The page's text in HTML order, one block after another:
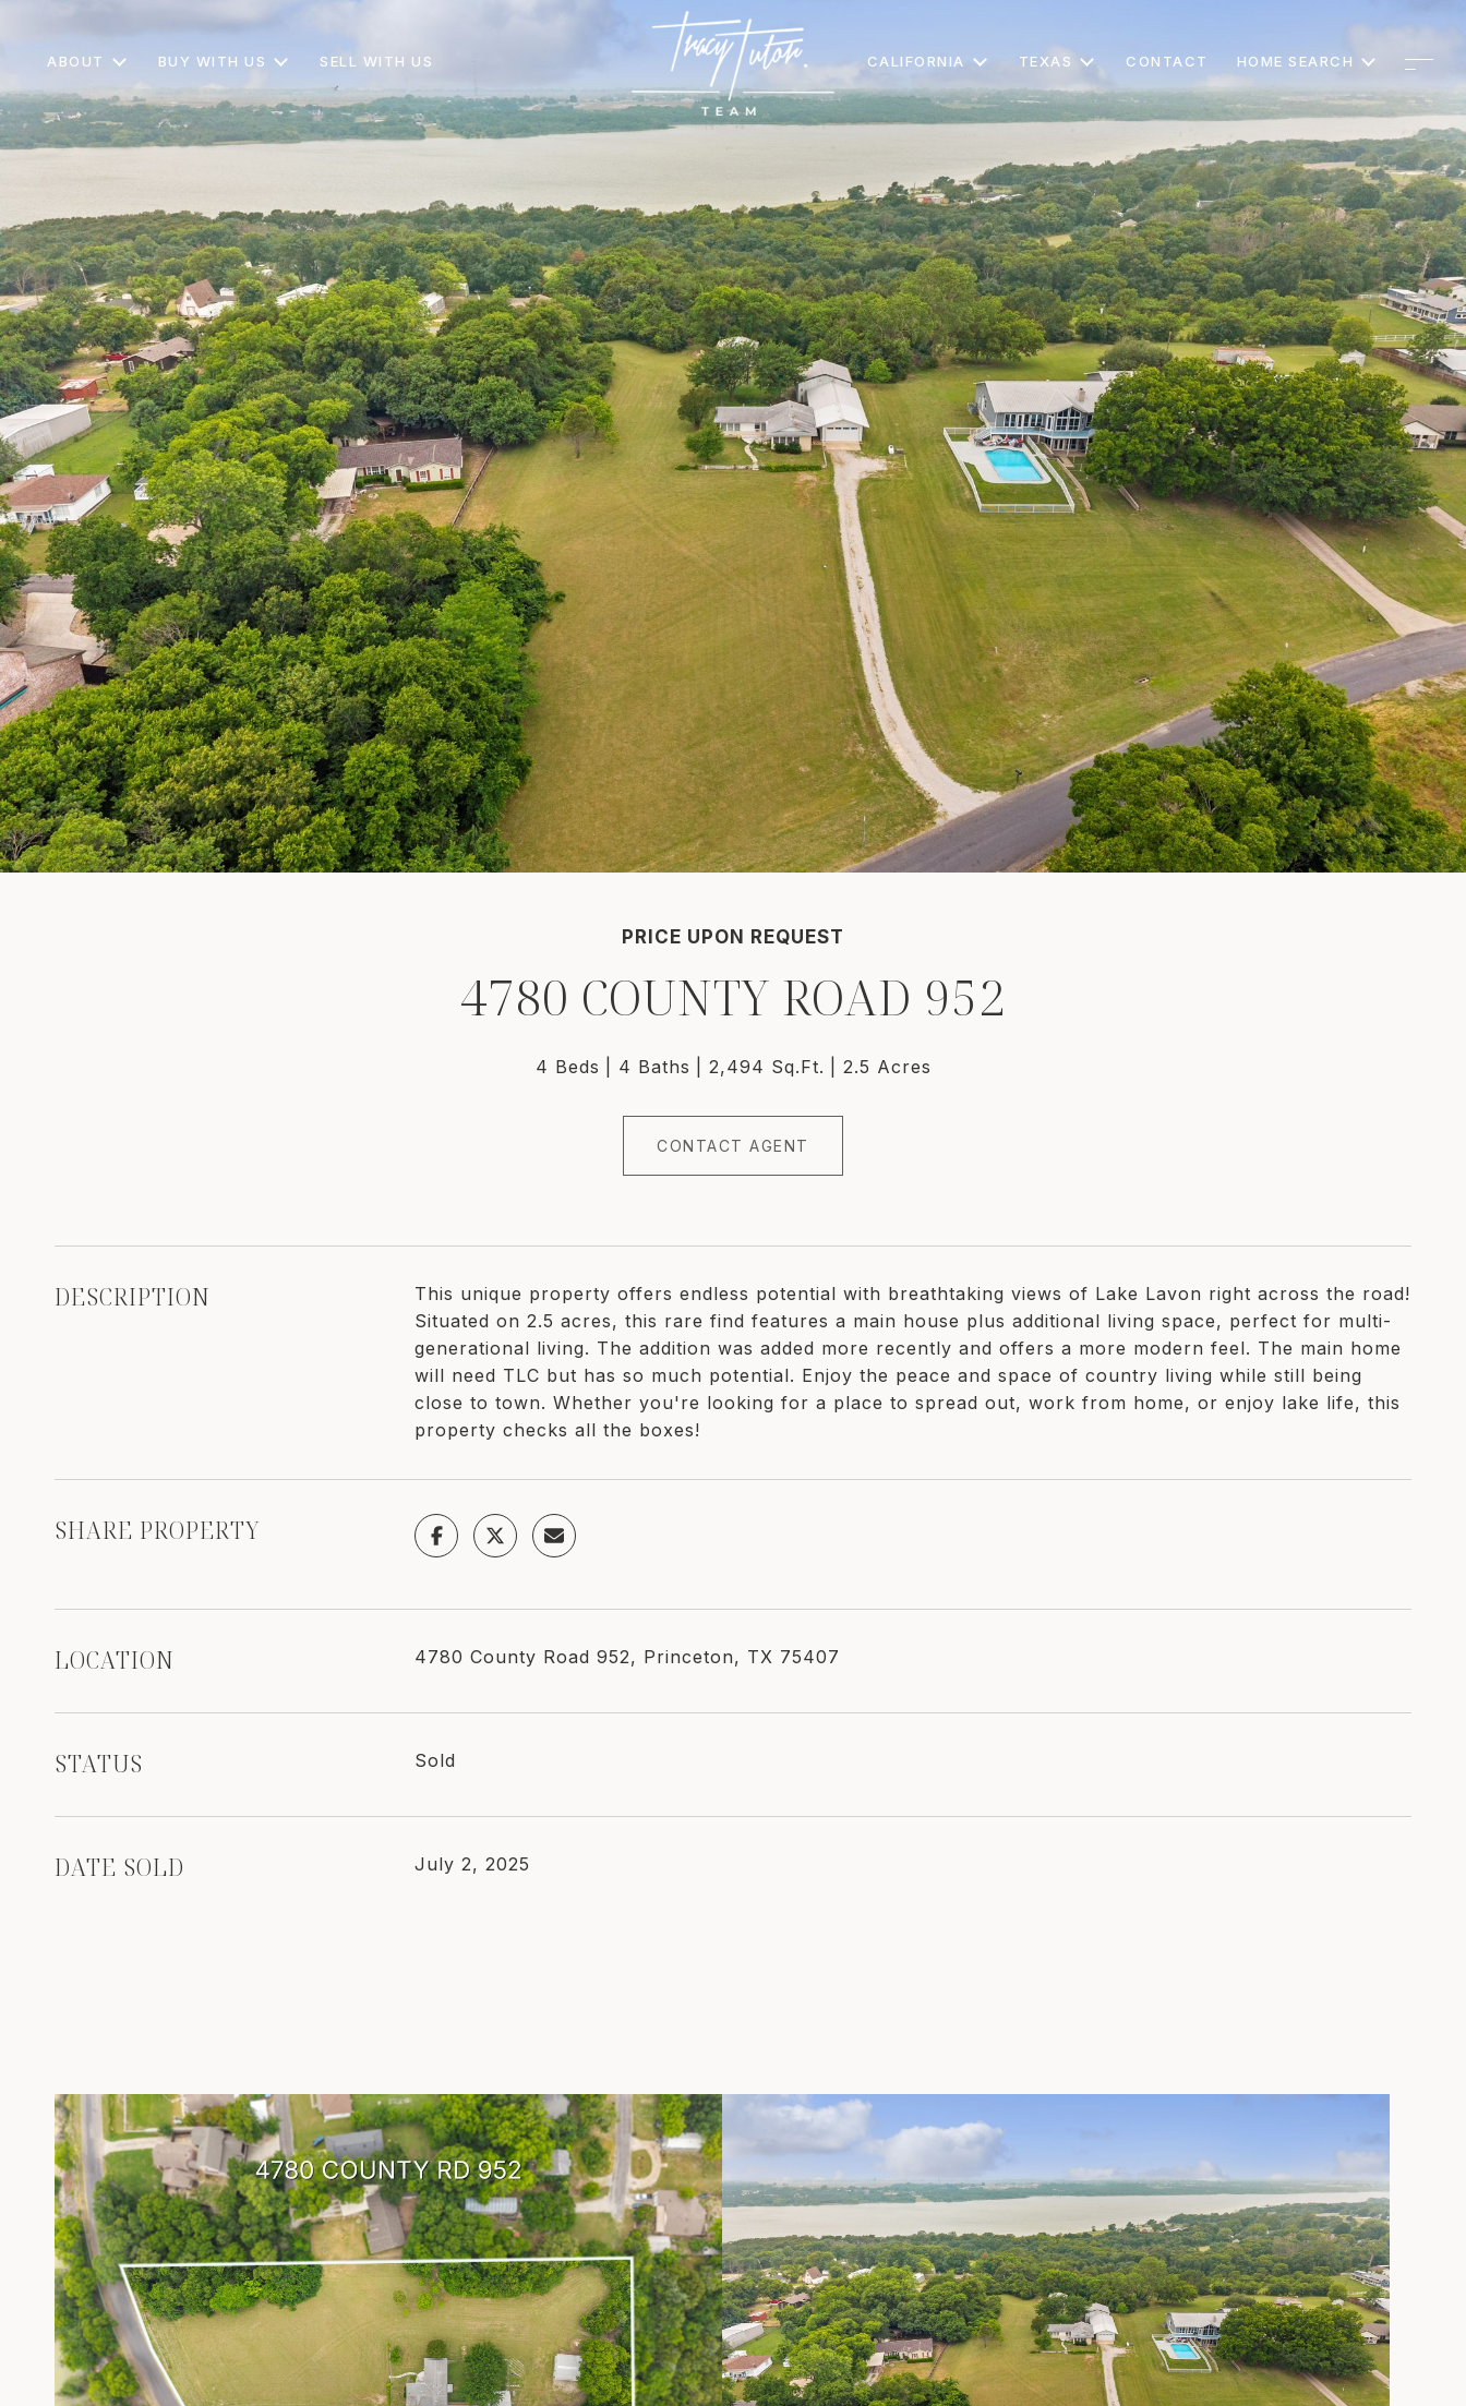
ABOUT BUY WITH US SELL WITH US CALIFORNIA TEXAS CONTACT HOME SEARCH
PRICE UPON REQUEST
4780 COUNTY ROAD 952
4 Beds 4 Baths 2,494 Sq.Ft. 2.5 Acres
CONTACT AGENT
DESCRIPTION
This unique property offers endless potential with breathtaking views of Lake Lavon right across the road!
Situated on 2.5 acres, this rare find features a main house plus additional living space, perfect for multi-
generational living. The addition was added more recently and offers a more modern feel. The main home
will need TLC but has so much potential. Enjoy the peace and space of country living while still being
close to town. Whether you're looking for a place to spread out, work from home, or enjoy lake life, this
property checks all the boxes!
SHARE PROPERTY
LOCATION 4780 County Road 952, Princeton, TX 75407
STATUS Sold
DATE SOLD July 2, 2025